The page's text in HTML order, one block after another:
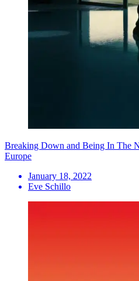
Breaking Down and Being In The
Europe
January 18, 2022
Eve Schillo